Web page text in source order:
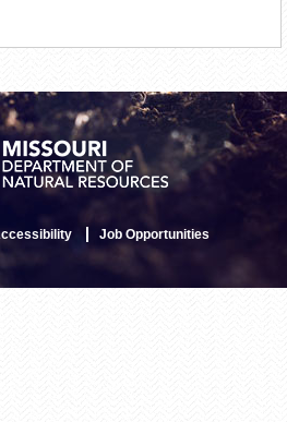
Job Opportunities